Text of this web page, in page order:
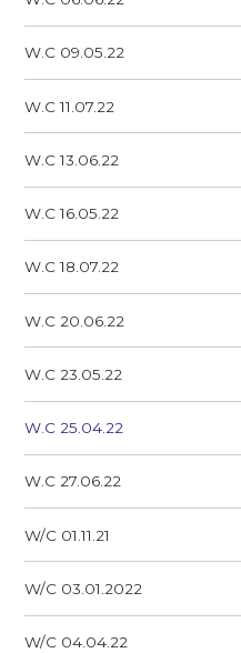
W.C 09.05.22
W.C 11.07.22
W.C 13.06.22
W.C 16.05.22
W.C 18.07.22
W.C 20.06.22
W.C 23.05.22
W.C 25.04.22
W.C 27.06.22
W/C 01.11.21
W/C 03.01.2022
W/C 04.04.22